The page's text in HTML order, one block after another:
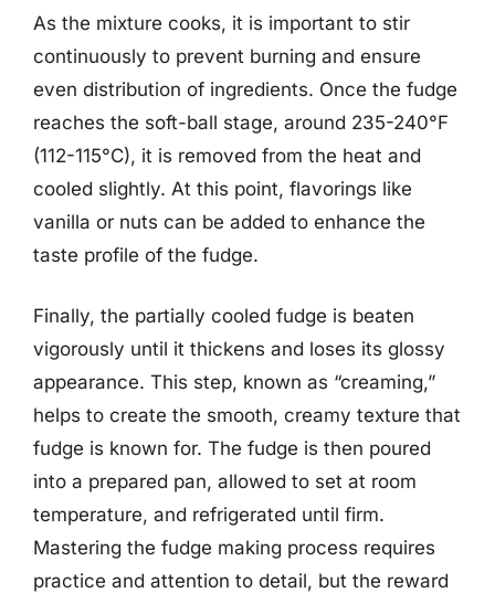
As the mixture cooks, it is important to stir
continuously to prevent burning and ensure
even distribution of ingredients. Once the fudge
reaches the soft-ball stage, around 235-240°F
(112-115°C), it is removed from the heat and
cooled slightly. At this point, flavorings like
vanilla or nuts can be added to enhance the
taste profile of the fudge.
Finally, the partially cooled fudge is beaten
vigorously until it thickens and loses its glossy
appearance. This step, known as “creaming,”
helps to create the smooth, creamy texture that
fudge is known for. The fudge is then poured
into a prepared pan, allowed to set at room
temperature, and refrigerated until firm.
Mastering the fudge making process requires
practice and attention to detail, but the reward